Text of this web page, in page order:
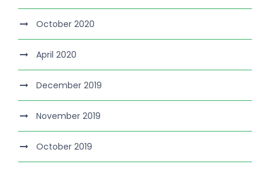
October 2020
April 2020
December 2019
November 2019
October 2019